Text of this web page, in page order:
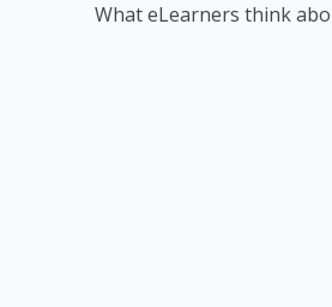
What eLearners think